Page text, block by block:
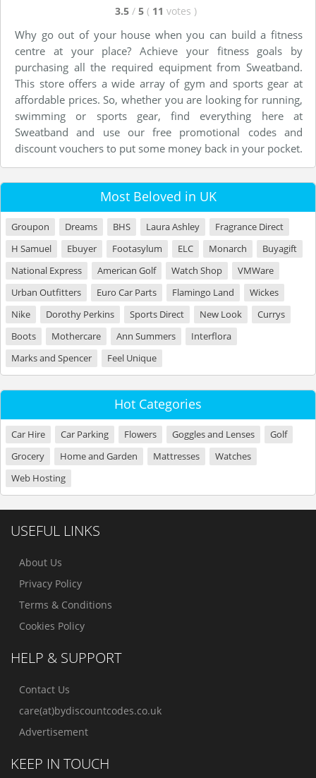
3.5 / 5 ( 11 votes )
Why go out of your house when you can build a fitness
centre at your place? Achieve your fitness goals by
purchasing all the required equipment from Sweatband.
This store offers a wide array of gym and sports gear at
affordable prices. So, whether you are looking for running,
swimming or sports gear, find everything here at
Sweatband and use our free promotional codes and
discount vouchers to put some money back in your pocket.
Most Beloved in UK
Groupon Dreams BHS Laura Ashley
Fragrance Direct
H Samuel
Ebuyer Footasylum ELC Monarch
Buyagift
National Express
American Golf Watch Shop
VMWare
Urban Outfitters
Euro Car Parts Flamingo Land
Wickes
Nike
Dorothy Perkins Sports Direct New Look
Currys
Boots
Mothercare Ann Summers
Interflora
Marks and Spencer
Feel Unique
Hot Categories
Car Hire Car Parking Flowers Goggles and Lenses
Golf
Grocery
Home and Garden Mattresses
Watches
Web Hosting
USEFUL LINKS
About Us
Privacy Policy
Terms & Conditions
Cookies Policy
HELP & SUPPORT
Contact Us
care(at)bydiscountcodes.co.uk
Advertisement
KEEP IN TOUCH